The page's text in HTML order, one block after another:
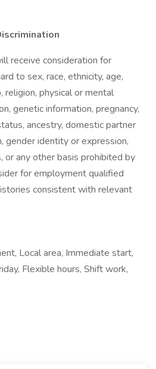
receive consideration for
to sex, race, ethnicity, age,
religion, physical or mental
genetic information, pregnancy,
ancestry, domestic partner
gender identity or expression,
or any other basis prohibited by
for employment qualified
consistent with relevant
Local area, Immediate start,
Flexible hours, Shift work,